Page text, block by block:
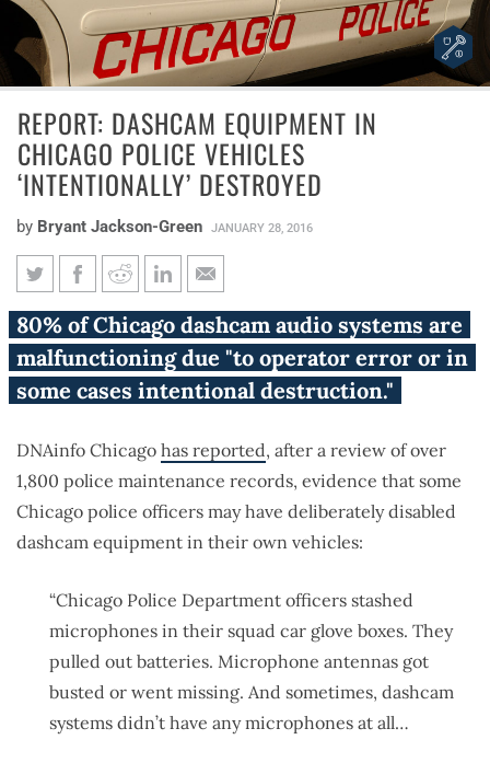
REPORT: DASHCAM EQUIPMENT IN
CHICAGO POLICE VEHICLES
‘INTENTIONALLY’ DESTROYED
by Bryant Jackson-Green JANUARY 28, 2016
Report: Dashcam equipment in
Chicago police vehicles
‘intentionally’ destroyed
80% of Chicago dashcam audio systems are
malfunctioning due "to operator error or in
some cases intentional destruction."
DNAinfo Chicago has reported, after a review of over
1,800 police maintenance records, evidence that some
Chicago police officers may have deliberately disabled
dashcam equipment in their own vehicles:
“Chicago Police Department officers stashed
microphones in their squad car glove boxes. They
pulled out batteries. Microphone antennas got
busted or went missing. And sometimes, dashcam
systems didn’t have any microphones at all…